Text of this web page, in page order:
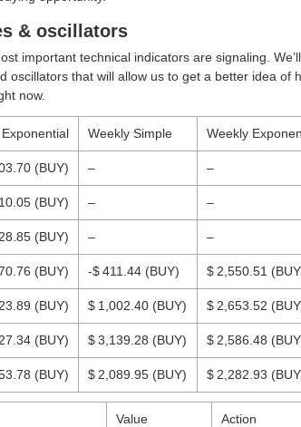
& oscillators
important technical indicators are signaling.
oscillators that will allow us to get a better idea of
now.
Weekly Simple Weekly
(BUY) – –
(BUY) – –
(BUY) – –
(BUY) -$ 411.44 (BUY) $ 2,550.51
(BUY) $ 1,002.40 (BUY) $ 2,653.52
(BUY) $ 3,139.28 (BUY) $ 2,586.48
(BUY) $ 2,089.95 (BUY) $ 2,282.93
Value Action